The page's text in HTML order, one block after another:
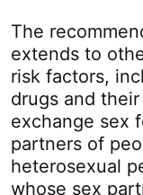
The
extends to
risk factors,
drugs and
exchange sex
partners of
heterosexual
whose sex